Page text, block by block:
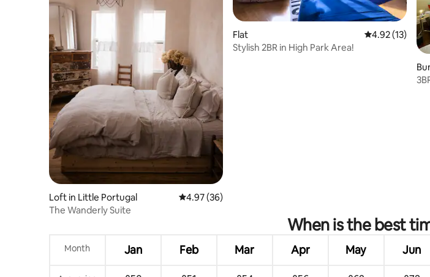
Loft in Little Portugal 4.97 out of 5 average rating, 36 reviews
4.97 (36)
The Wanderly Suite
Flat 4.92 out of 5
4.92 (13)
Stylish 2BR in High Park Area!
When is the best
Month Jan Feb Mar Apr May Jun